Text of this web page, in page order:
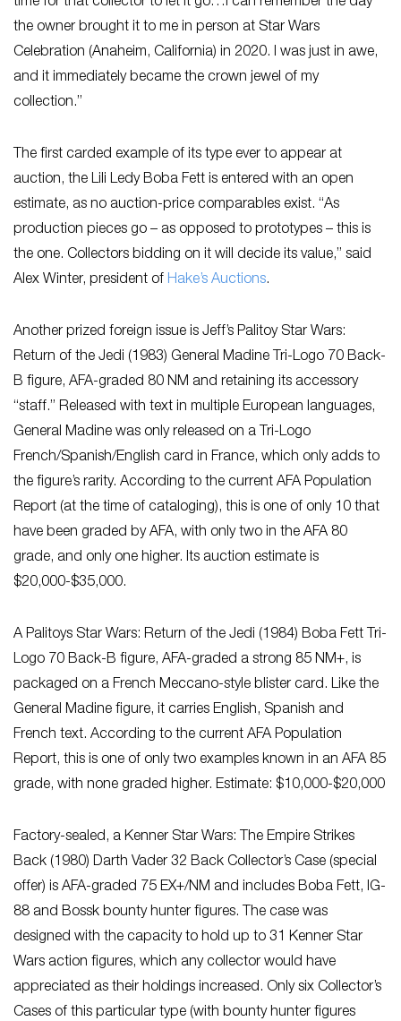
the owner brought it to me in person at Star Wars
Celebration (Anaheim, California) in 2020. I was just in awe,
and it immediately became the crown jewel of my
collection.”
The first carded example of its type ever to appear at
auction, the Lili Ledy Boba Fett is entered with an open
estimate, as no auction-price comparables exist. “As
production pieces go – as opposed to prototypes – this is
the one. Collectors bidding on it will decide its value,” said
Alex Winter, president of Hake’s Auctions.
Another prized foreign issue is Jeff’s Palitoy Star Wars:
Return of the Jedi (1983) General Madine Tri-Logo 70 Back-
B figure, AFA-graded 80 NM and retaining its accessory
“staff.” Released with text in multiple European languages,
General Madine was only released on a Tri-Logo
French/Spanish/English card in France, which only adds to
the figure’s rarity. According to the current AFA Population
Report (at the time of cataloging), this is one of only 10 that
have been graded by AFA, with only two in the AFA 80
grade, and only one higher. Its auction estimate is
$20,000-$35,000.
A Palitoys Star Wars: Return of the Jedi (1984) Boba Fett Tri-
Logo 70 Back-B figure, AFA-graded a strong 85 NM+, is
packaged on a French Meccano-style blister card. Like the
General Madine figure, it carries English, Spanish and
French text. According to the current AFA Population
Report, this is one of only two examples known in an AFA 85
grade, with none graded higher. Estimate: $10,000-$20,000
Factory-sealed, a Kenner Star Wars: The Empire Strikes
Back (1980) Darth Vader 32 Back Collector’s Case (special
offer) is AFA-graded 75 EX+/NM and includes Boba Fett, IG-
88 and Bossk bounty hunter figures. The case was
designed with the capacity to hold up to 31 Kenner Star
Wars action figures, which any collector would have
appreciated as their holdings increased. Only six Collector’s
Cases of this particular type (with bounty hunter figures